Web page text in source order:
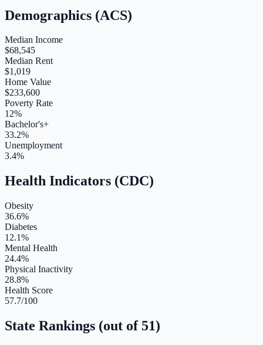
Demographics (ACS)
Median Income
$68,545
Median Rent
$1,019
Home Value
$233,600
Poverty Rate
12%
Bachelor's+
33.2%
Unemployment
3.4%
Health Indicators (CDC)
Obesity
36.6%
Diabetes
12.1%
Mental Health
24.4%
Physical Inactivity
28.8%
Health Score
57.7/100
State Rankings (out of 51)